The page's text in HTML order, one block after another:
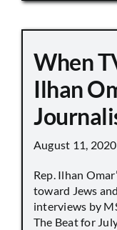
When
Ilhan
August 11, 2020
Rep. Ilhan
toward Jews
interviews by
The Beat for